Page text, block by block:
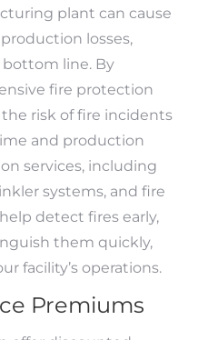
plant can cause
losses,
bottom line. By
fire protection
risk of fire incidents
and production
services, including
systems, and fire
detect fires early,
them quickly,
facility’s operations.
Premiums